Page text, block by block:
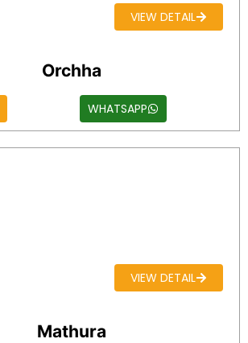
VIEW DETAIL
Orchha
WHATSAPP
VIEW DETAIL
Mathura